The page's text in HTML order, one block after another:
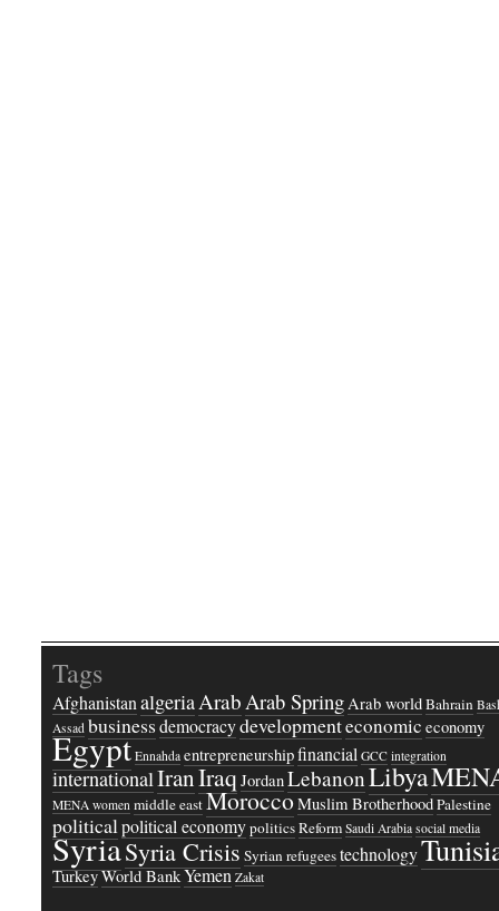
Tags
AfghanistanalgeriaArabArab SpringArab worldBahrain
Assad businessdemocracydevelopmenteconomic economy
Egypt Ennahda entrepreneurshipfinancial GCC integration
internationalIranIraqJordanLebanonLibya
MENA women middle eastMoroccoMuslim BrotherhoodPalestine
politicalpolitical economypoliticsReform Saudi Arabia social media
SyriaSyria Crisis Syrian refugeestechnology
TurkeyWorld BankYemen Zakat